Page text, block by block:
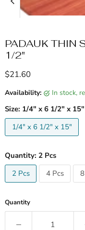
PADAUK THIN
1/2"
Current price
$21.60
Availability: in stock,
Size: 1/4" x 6 1/2" x 15"
1/4" x 6 1/2" x 15"
Quantity: 2 Pcs
2 Pcs
4 Pcs
Quantity